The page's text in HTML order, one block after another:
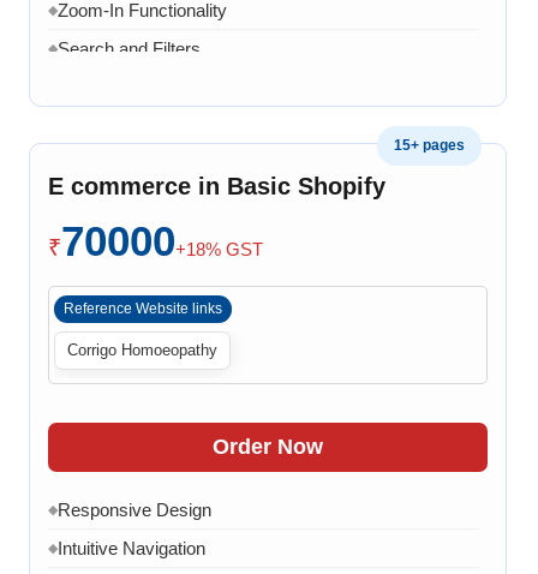
◆20 Working Days
◆Zoom-In Functionality
◆Search and Filters
◆Payment Integration
◆Order History
Live Chat
◆
◆30 Working Days
15+ pages
E commerce in Basic Shopify
₹70000+18% GST
Reference Website links
Corrigo Homoeopathy
Order Now
◆Responsive Design
◆Intuitive Navigation